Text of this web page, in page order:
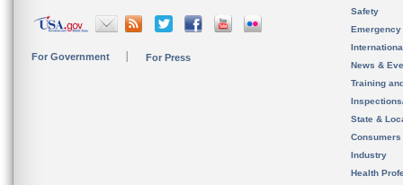
For Government For Press
Safety
News &
Training
State &
Consumers
Industry
Health